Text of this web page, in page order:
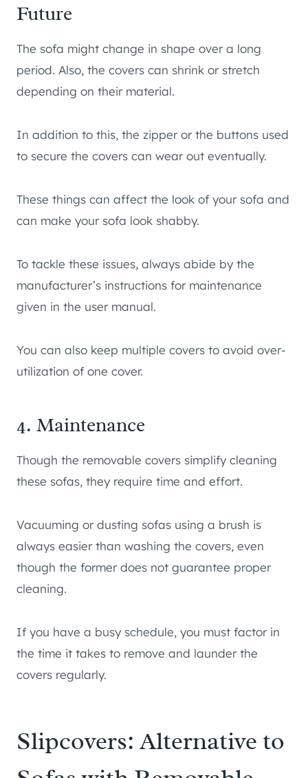
Future
The sofa might change in shape over a long
period. Also, the covers can shrink or stretch
depending on their material.
In addition to this, the zipper or the buttons used
to secure the covers can wear out eventually.
These things can affect the look of your sofa and
can make your sofa look shabby.
To tackle these issues, always abide by the
manufacturer’s instructions for maintenance
given in the user manual.
You can also keep multiple covers to avoid over-
utilization of one cover.
4. Maintenance
Though the removable covers simplify cleaning
these sofas, they require time and effort.
Vacuuming or dusting sofas using a brush is
always easier than washing the covers, even
though the former does not guarantee proper
cleaning.
If you have a busy schedule, you must factor in
the time it takes to remove and launder the
covers regularly.
Slipcovers: Alternative to